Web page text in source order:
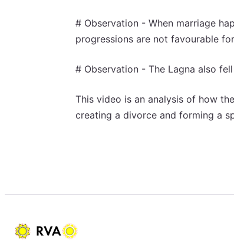
# Observation - When marriage
progressions are not favourable
# Observation - The Lagna also
This video is an analysis of how
creating a divorce and forming a